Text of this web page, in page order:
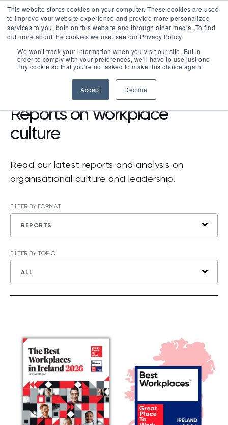
This website stores cookies on your computer. These cookies are used
to improve your website experience and provide more personalized
services to you, both on this website and through other media. To find
out more about the cookies we use, see our Privacy Policy.
We won't track your information when you visit our site. But in
order to comply with your preferences, we'll have to use just one
tiny cookie so that you're not asked to make this choice again.
Accept Decline
LOGIN
REPORTS
Reports on workplace
culture
Read our latest reports and analysis on
organisational culture and leadership.
FILTER BY FORMAT
REPORTS
FILTER BY TOPIC
ALL